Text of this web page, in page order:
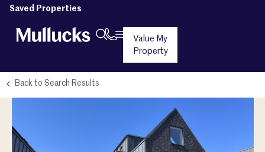
Saved Properties
Value My
Property
Back to Search Results